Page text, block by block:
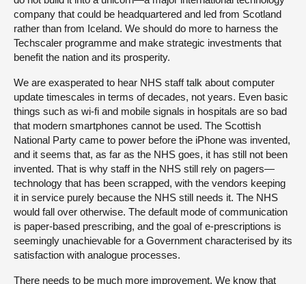
company that could be headquartered and led from Scotland
rather than from Iceland. We should do more to harness the
Techscaler programme and make strategic investments that
benefit the nation and its prosperity.
We are exasperated to hear NHS staff talk about computer
update timescales in terms of decades, not years. Even basic
things such as wi-fi and mobile signals in hospitals are so bad
that modern smartphones cannot be used. The Scottish
National Party came to power before the iPhone was invented,
and it seems that, as far as the NHS goes, it has still not been
invented. That is why staff in the NHS still rely on pagers—
technology that has been scrapped, with the vendors keeping
it in service purely because the NHS still needs it. The NHS
would fall over otherwise. The default mode of communication
is paper-based prescribing, and the goal of e-prescriptions is
seemingly unachievable for a Government characterised by its
satisfaction with analogue processes.
There needs to be much more improvement. We know that